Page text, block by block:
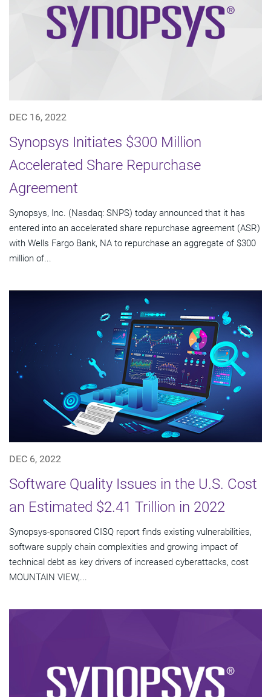
DEC 16, 2022
Synopsys Initiates $300 Million
Accelerated Share Repurchase
Agreement
Synopsys, Inc. (Nasdaq: SNPS) today announced that it has
entered into an accelerated share repurchase agreement (ASR)
with Wells Fargo Bank, NA to repurchase an aggregate of $300
million of...
DEC 6, 2022
Software Quality Issues in the U.S. Cost
an Estimated $2.41 Trillion in 2022
Synopsys-sponsored CISQ report finds existing vulnerabilities,
software supply chain complexities and growing impact of
technical debt as key drivers of increased cyberattacks, cost
MOUNTAIN VIEW,...